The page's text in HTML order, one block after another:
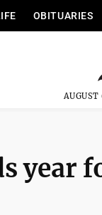
OBITUARIES
year